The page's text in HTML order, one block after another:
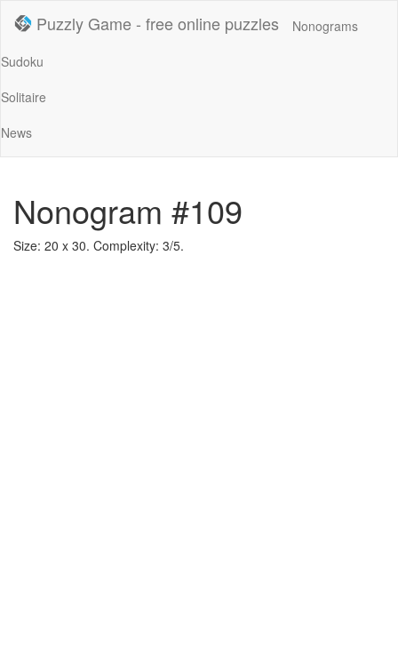
Puzzly Game - free online puzzles
Nonograms
Sudoku
Solitaire
News
Nonogram #109
Size: 20 x 30. Complexity: 3/5.